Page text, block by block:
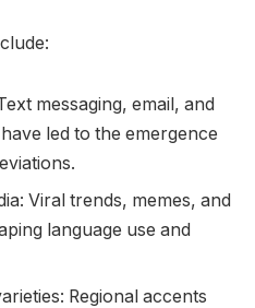
messaging, email, and
led to the emergence
Viral trends, memes, and
language use and
Regional accents